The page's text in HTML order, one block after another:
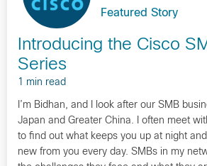
Featured Story
Introducing the Cisco
Series
1 min read
I’m Bidhan, and I look after our SMB
Japan and Greater China. I often meet
to find out what keeps you up at night
new from you every day. SMBs in my